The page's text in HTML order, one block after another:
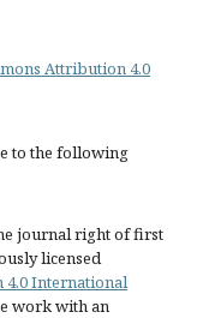
Attribution 4.0
to the following
journal right of first
licensed
4.0 International
work with an